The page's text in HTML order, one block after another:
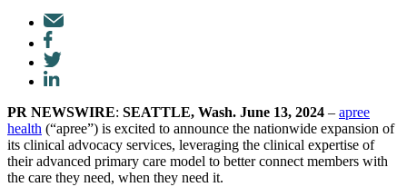
Mail
Facebook
Twitter
LinkedIn
PR NEWSWIRE: SEATTLE, Wash. June 13, 2024 – apree
health (“apree”) is excited to announce the nationwide expansion of
its clinical advocacy services, leveraging the clinical expertise of
their advanced primary care model to better connect members with
the care they need, when they need it.